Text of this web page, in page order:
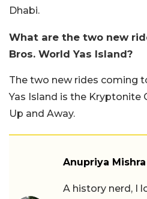
Dhabi.
What are the two new
Bros. World Yas Island?
The two new rides coming
Yas Island is the Kryptonite
Up and Away.
Anupriya Mishra
A history nerd, I